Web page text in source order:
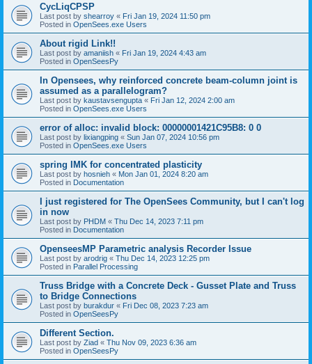
CycLiqCPSP
Last post by shearroy « Fri Jan 19, 2024 11:50 pm
Posted in OpenSees.exe Users
About rigid Link!!
Last post by amaniish « Fri Jan 19, 2024 4:43 am
Posted in OpenSeesPy
In Opensees, why reinforced concrete beam-column joint is
assumed as a parallelogram?
Last post by kaustavsengupta « Fri Jan 12, 2024 2:00 am
Posted in OpenSees.exe Users
error of alloc: invalid block: 00000001421C95B8: 0 0
Last post by lixiangping « Sun Jan 07, 2024 10:56 pm
Posted in OpenSees.exe Users
spring IMK for concentrated plasticity
Last post by hosnieh « Mon Jan 01, 2024 8:20 am
Posted in Documentation
I just registered for The OpenSees Community, but I can't log
in now
Last post by PHDM « Thu Dec 14, 2023 7:11 pm
Posted in Documentation
OpenseesMP Parametric analysis Recorder Issue
Last post by arodrig « Thu Dec 14, 2023 12:25 pm
Posted in Parallel Processing
Truss Bridge with a Concrete Deck - Gusset Plate and Truss
to Bridge Connections
Last post by burakdur « Fri Dec 08, 2023 7:23 am
Posted in OpenSeesPy
Different Section.
Last post by Ziad « Thu Nov 09, 2023 6:36 am
Posted in OpenSeesPy